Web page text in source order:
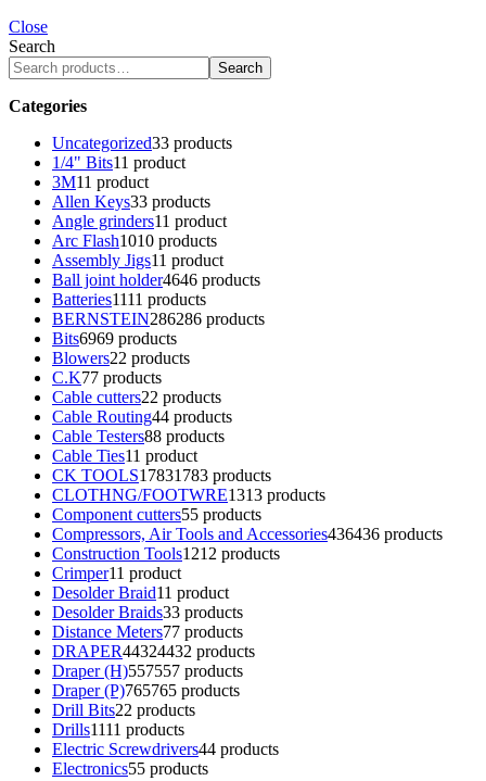
Close
Search
Search
Categories
Uncategorized33 products
1/4" Bits11 product
3M11 product
Allen Keys33 products
Angle grinders11 product
Arc Flash1010 products
Assembly Jigs11 product
Ball joint holder4646 products
Batteries1111 products
BERNSTEIN286286 products
Bits6969 products
Blowers22 products
C.K77 products
Cable cutters22 products
Cable Routing44 products
Cable Testers88 products
Cable Ties11 product
CK TOOLS17831783 products
CLOTHNG/FOOTWRE1313 products
Component cutters55 products
Compressors, Air Tools and Accessories436436 products
Construction Tools1212 products
Crimper11 product
Desolder Braid11 product
Desolder Braids33 products
Distance Meters77 products
DRAPER44324432 products
Draper (H)557557 products
Draper (P)765765 products
Drill Bits22 products
Drills1111 products
Electric Screwdrivers44 products
Electronics55 products